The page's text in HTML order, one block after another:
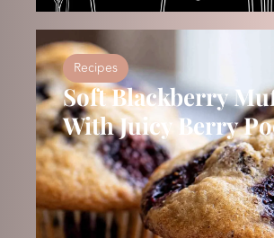
Recipes
Soft Blackberry
With Juicy Berry